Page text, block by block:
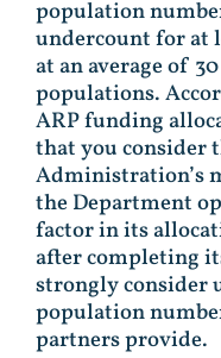
population
undercount for at
at an average of
populations.
ARP funding
that you consider
Administration’s
the Department
factor in its
after completing
strongly consider
population
partners provide.